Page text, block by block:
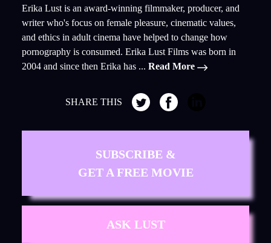
Erika Lust is an award-winning filmmaker, producer, and
writer who's focus on female pleasure, cinematic values,
and ethics in adult cinema have helped to change how
pornography is consumed. Erika Lust Films was born in
2004 and since then Erika has ... Read More
SHARE THIS
SUBSCRIBE &
GET A FREE MOVIE
ASK LUST